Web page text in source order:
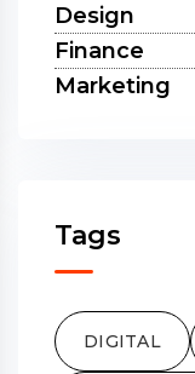
Design
Finance
Marketing
Tags
DIGITAL